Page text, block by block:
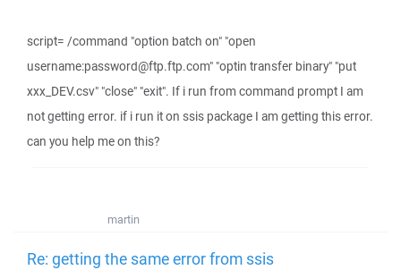
script= /command "option batch on" "open
username:password@ftp.ftp.com" "optin transfer binary" "put
xxx_DEV.csv" "close" "exit". If i run from command prompt I am
not getting error. if i run it on ssis package I am getting this error.
can you help me on this?
martin
Re: getting the same error from ssis